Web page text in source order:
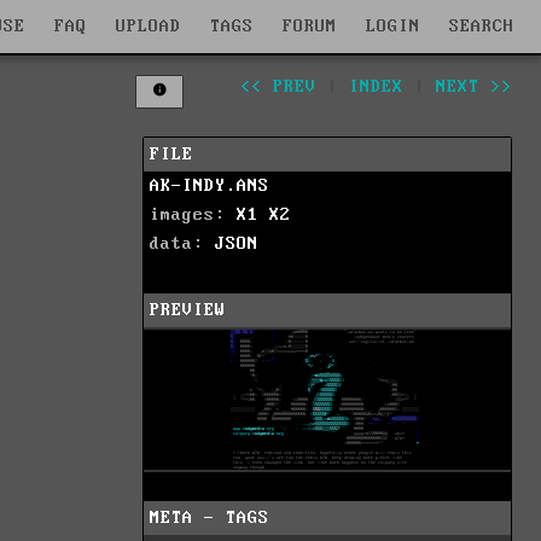
FAQ UPLOAD TAGS FORUM LOGIN SEARCH
<< PREV INDEX NEXT >>
FILE
AK-INDY.ANS
images: X1
X2
data: JSON
PREVIEW
META - TAGS